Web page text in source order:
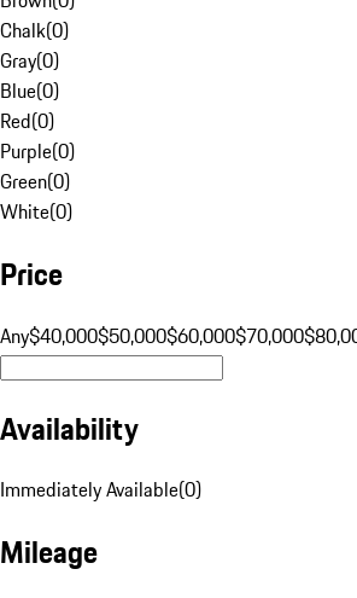
Chalk(0)
Gray(0)
Blue(0)
Red(0)
Purple(0)
Green(0)
White(0)
Price
Any$40,000$50,000$60,000$70,000
Availability
Immediately Available(0)
Mileage